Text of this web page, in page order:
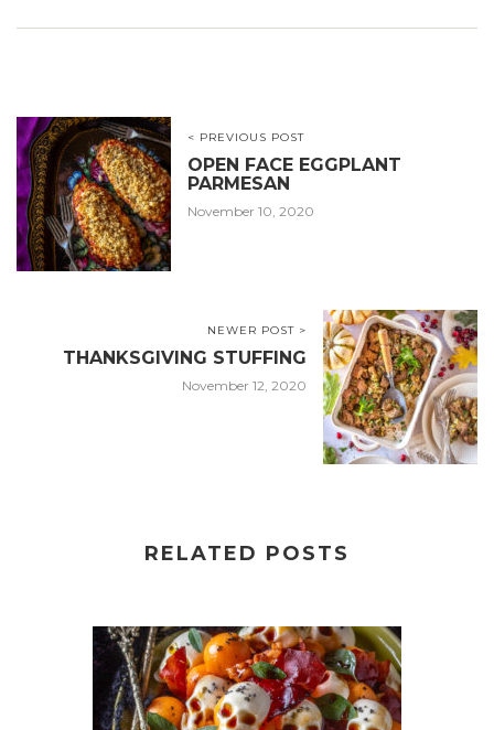
< PREVIOUS POST
OPEN FACE EGGPLANT
PARMESAN
November 10, 2020
NEWER POST >
THANKSGIVING STUFFING
November 12, 2020
RELATED POSTS